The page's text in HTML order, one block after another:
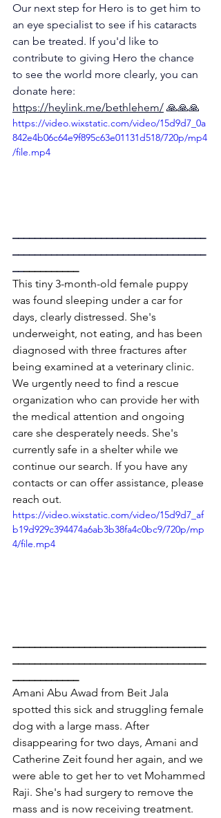
Our next step for Hero is to get him to
an eye specialist to see if his cataracts
can be treated. If you'd like to
contribute to giving Hero the chance
to see the world more clearly, you can
donate here:
https://heylink.me/bethlehem/ 🙏🙏🙏
https://video.wixstatic.com/video/15d9d7_0a
842e4b06c64e9f895c63e01131d518/720p/mp4
/file.mp4
This tiny 3-month-old female puppy
was found sleeping under a car for
days, clearly distressed. She's
underweight, not eating, and has been
diagnosed with three fractures after
being examined at a veterinary clinic.
We urgently need to find a rescue
organization who can provide her with
the medical attention and ongoing
care she desperately needs. She's
currently safe in a shelter while we
continue our search. If you have any
contacts or can offer assistance, please
reach out.
https://video.wixstatic.com/video/15d9d7_af
b19d929c394474a6ab3b38fa4c0bc9/720p/mp
4/file.mp4
Amani Abu Awad from Beit Jala
spotted this sick and struggling female
dog with a large mass. After
disappearing for two days, Amani and
Catherine Zeit found her again, and we
were able to get her to vet Mohammed
Raji. She's had surgery to remove the
mass and is now receiving treatment.